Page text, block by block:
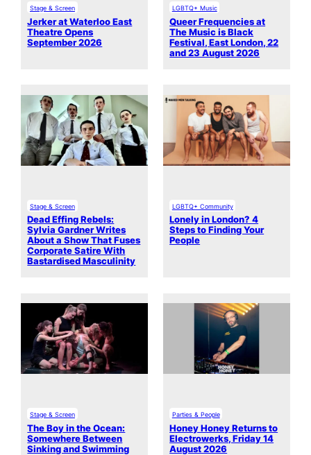
Stage & Screen
Jerker at Waterloo East
Theatre Opens
September 2026
LGBTQ+ Music
Queer Frequencies at
The Music is Black
Festival, East London, 22
and 23 August 2026
Stage & Screen
Dead Effing Rebels:
Sylvia Gardner Writes
About a Show That Fuses
Corporate Satire With
Bastardised Masculinity
LGBTQ+ Community
Lonely in London? 4
Steps to Finding Your
People
Stage & Screen
The Boy in the Ocean:
Somewhere Between
Sinking and Swimming
Parties & People
Honey Honey Returns to
Electrowerks, Friday 14
August 2026